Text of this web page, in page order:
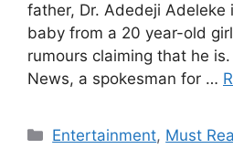
father, Dr. Adedeji Adeleke
baby from a 20 year-old
rumours claiming that he
News, a spokesman for …
Categories
Entertainment, Must